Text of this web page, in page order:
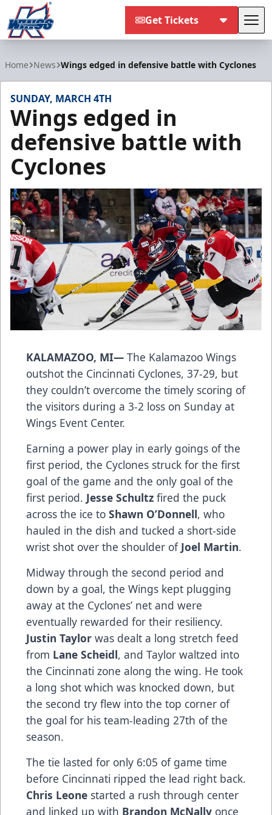
Get Tickets
Home News Wings edged in defensive battle with Cyclones
SUNDAY, MARCH 4TH
Wings edged in
defensive battle with
Cyclones
KALAMAZOO, MI— The Kalamazoo Wings
outshot the Cincinnati Cyclones, 37-29, but
they couldn’t overcome the timely scoring of
the visitors during a 3-2 loss on Sunday at
Wings Event Center.
Earning a power play in early goings of the
first period, the Cyclones struck for the first
goal of the game and the only goal of the
first period. Jesse Schultz fired the puck
across the ice to Shawn O’Donnell, who
hauled in the dish and tucked a short-side
wrist shot over the shoulder of Joel Martin.
Midway through the second period and
down by a goal, the Wings kept plugging
away at the Cyclones’ net and were
eventually rewarded for their resiliency.
Justin Taylor was dealt a long stretch feed
from Lane Scheidl, and Taylor waltzed into
the Cincinnati zone along the wing. He took
a long shot which was knocked down, but
the second try flew into the top corner of
the goal for his team-leading 27th of the
season.
The tie lasted for only 6:05 of game time
before Cincinnati ripped the lead right back.
Chris Leone started a rush through center
and linked up with Brandon McNally once